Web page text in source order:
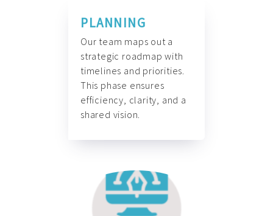
PLANNING
Our team maps out a
strategic roadmap with
timelines and priorities.
This phase ensures
efficiency, clarity, and a
shared vision.